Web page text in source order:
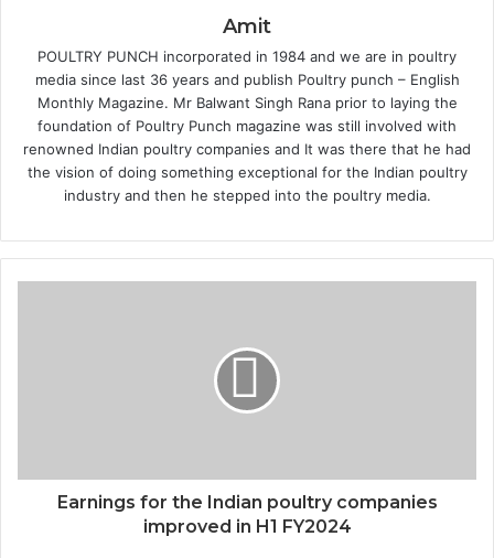
Amit
POULTRY PUNCH incorporated in 1984 and we are in poultry
media since last 36 years and publish Poultry punch – English
Monthly Magazine. Mr Balwant Singh Rana prior to laying the
foundation of Poultry Punch magazine was still involved with
renowned Indian poultry companies and It was there that he had
the vision of doing something exceptional for the Indian poultry
industry and then he stepped into the poultry media.
Earnings for the Indian poultry companies
improved in H1 FY2024